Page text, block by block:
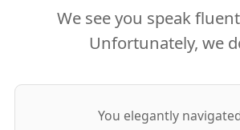
We see you speak
Unfortunately, we
You elegantly